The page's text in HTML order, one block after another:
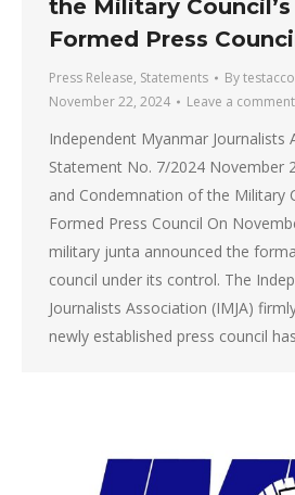
the Military
Formed Press
Press Release, Statements By
November 22, 2024
Leave a comment
Independent Myanmar Journalists
Statement No. 7/2024 November
and Condemnation of the Military
Formed Press Council On
military junta announced the
council under its control. The
Journalists Association (IMJA)
newly established press council